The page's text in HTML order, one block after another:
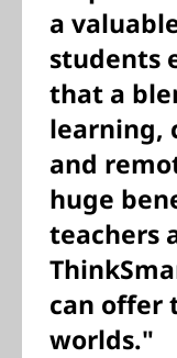
a
students
that a
learning,
and
huge
teachers
can offer
worlds."